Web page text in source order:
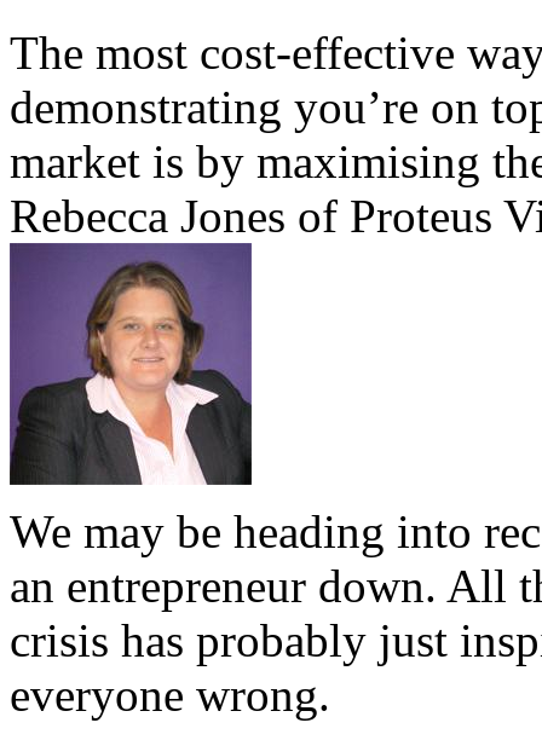
The most cost-effective
demonstrating you’re on
market is by maximising
Rebecca Jones of Proteus
We may be heading into
an entrepreneur down. All
crisis has probably just
everyone wrong.